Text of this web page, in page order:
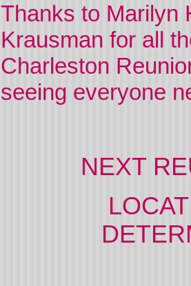
Thanks to Marilyn
Krausman for all
Charleston
seeing everyone
NEXT